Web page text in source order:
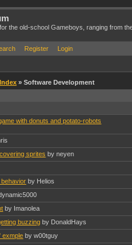
the old-school Gameboys, ranging from
Register Login
Index » Software Development
with donuts and potato-robots
sprites by neyen
by Helios
by Imanolea
buzzing by DonaldHays
exmple by w00tguy